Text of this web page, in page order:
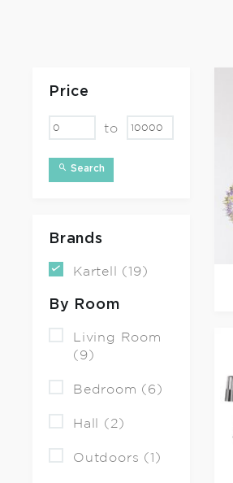
Price
to
Search
Brands
Kartell (19)
By Room
Living Room
(9)
Bedroom (6)
Hall (2)
Outdoors (1)